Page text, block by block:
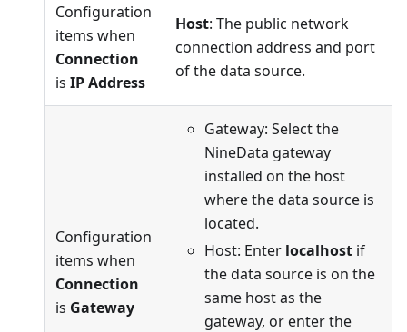
Configuration
items when
Connection
is IP Address
Host: The public network
connection address and port
of the data source.
Configuration
items when
Connection
is Gateway
Gateway: Select the
NineData gateway
installed on the host
where the data source is
located.
Host: Enter localhost if
the data source is on the
same host as the
gateway, or enter the